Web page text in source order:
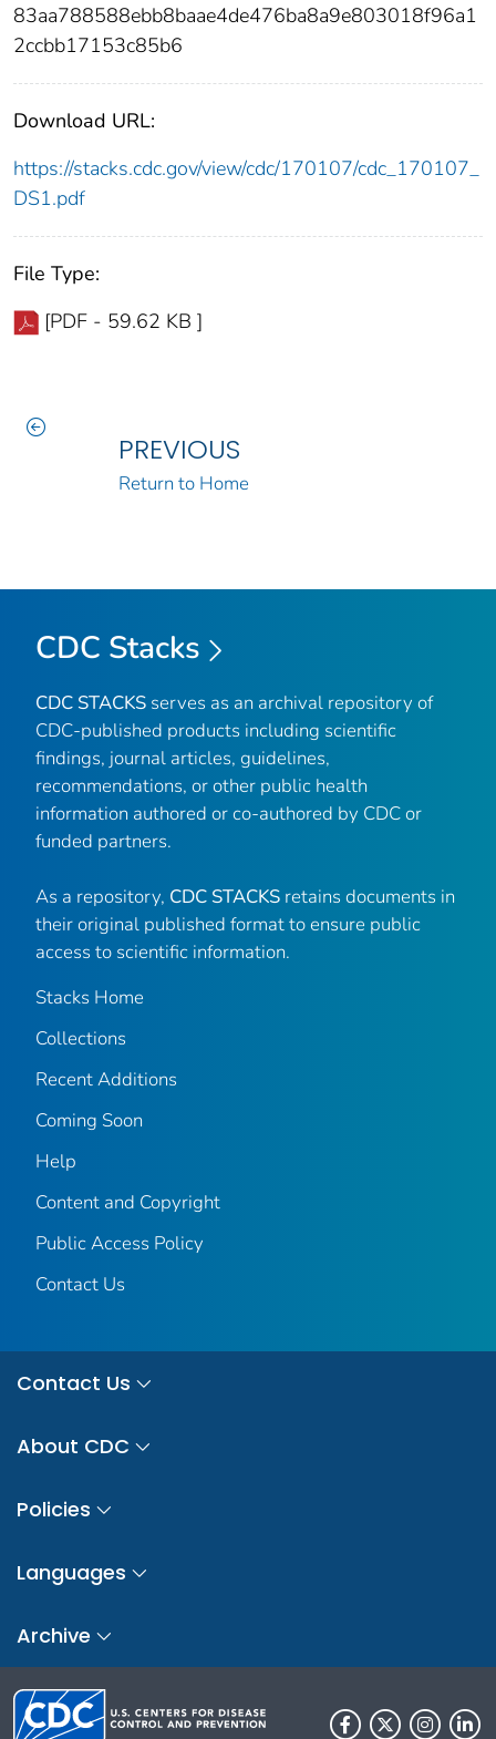
83aa788588ebb8baae4de476ba8a9e803018f96a1
2ccbb17153c85b6
Download URL:
https://stacks.cdc.gov/view/cdc/170107/cdc_170107_
DS1.pdf
File Type:
[PDF - 59.62 KB ]
PREVIOUS
Return to Home
CDC Stacks
CDC STACKS serves as an archival repository of
CDC-published products including scientific
findings, journal articles, guidelines,
recommendations, or other public health
information authored or co-authored by CDC or
funded partners.
As a repository, CDC STACKS retains documents in
their original published format to ensure public
access to scientific information.
Stacks Home
Collections
Recent Additions
Coming Soon
Help
Content and Copyright
Public Access Policy
Contact Us
Contact Us
About CDC
Policies
Languages
Archive